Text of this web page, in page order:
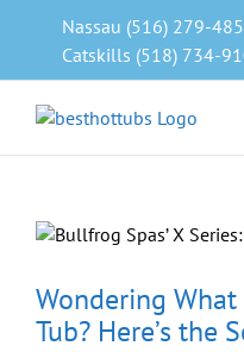
Nassau (516) 279-
Catskills (518) 734-
Wondering
Tub? Here’s the